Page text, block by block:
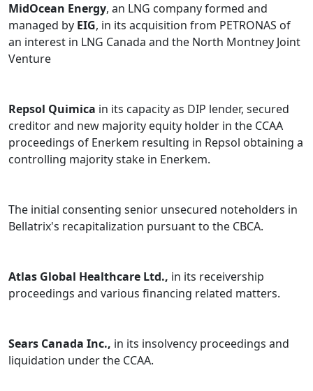
Bellatrix Exploration; Connacher Oil and Gas; NCSG
Crane & Heavy Haul; Entrec Corporation; U.S. Steel
Canada Inc.; Natural Energy Systems Inc.; Stuart Olson
Inc.; Concordia International Corp.; and Curative
For Estate Fiduciaries / Court Appointed Trustees and
Monitors:Bridging Finance (Representative Counsel to
Unitholders); Nortel Networks (counsel to UK Pension
Claimants); Superette Inc.; Wayland Group; Golf Town
MidOcean Energy, an LNG company formed and
managed by EIG, in its acquisition from PETRONAS of
an interest in LNG Canada and the North Montney Joint
Venture
Repsol Quimica in its capacity as DIP lender, secured
creditor and new majority equity holder in the CCAA
proceedings of Enerkem resulting in Repsol obtaining a
controlling majority stake in Enerkem.
The initial consenting senior unsecured noteholders in
Bellatrix's recapitalization pursuant to the CBCA.
Atlas Global Healthcare Ltd., in its receivership
proceedings and various financing related matters.
Sears Canada Inc., in its insolvency proceedings and
liquidation under the CCAA.